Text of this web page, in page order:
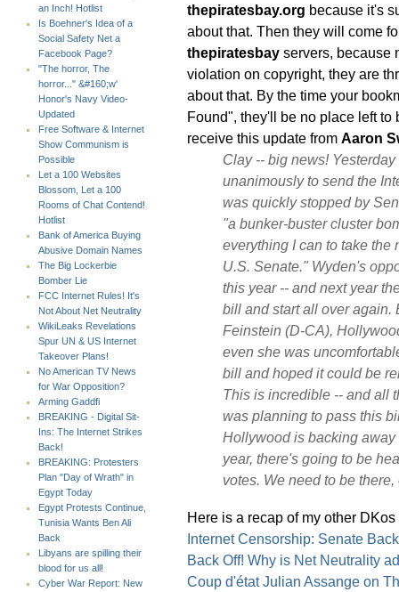
an Inch! Hotlist
Is Boehner's Idea of a
Social Safety Net a
Facebook Page?
"The horror, The
horror..." &#160;w'
Honor's Navy Video-
Updated
Free Software & Internet
Show Communism is
Possible
Let a 100 Websites
Blossom, Let a 100
Rooms of Chat Contend!
Hotlist
Bank of America Buying
Abusive Domain Names
The Big Lockerbie
Bomber Lie
FCC Internet Rules! It's
Not About Net Neutrality
WikiLeaks Revelations
Spur UN & US Internet
Takeover Plans!
No American TV News
for War Opposition?
Arming Gaddfi
BREAKING - Digital Sit-
Ins: The Internet Strikes
Back!
BREAKING: Protesters
Plan "Day of Wrath" in
Egypt Today
Egypt Protests Continue,
Tunisia Wants Ben Ali
Back
Libyans are spilling their
blood for us all!
Cyber War Report: New
thepiratesbay.org because it's
about that. Then they will come
thepiratesbay servers, because
violation on copyright, they are
about that. By the time your
Found", they'll be no place left to
receive this update from Aaron
Clay -- big news!
unanimously to send the
was quickly stopped by
"a bunker-buster cluster
everything I can to take the
U.S. Senate." Wyden's
this year -- and next year
bill and start all over again.
Feinstein (D-CA),
even she was
bill and hoped it could be
This is incredible -- and all
was planning to pass this
Hollywood is backing away
year, there's going to be
votes. We need to be
Here is a recap of my other
Internet Censorship: Senate
Back Off! Why is Net Neutrality
Coup d'état Julian Assange on